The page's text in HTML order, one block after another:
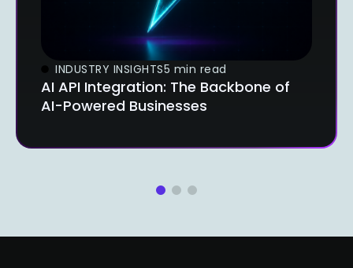
INDUSTRY INSIGHTS5 min read
AI API Integration: The Backbone of
AI-Powered Businesses